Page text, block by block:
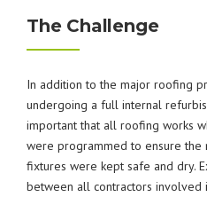
The Challenge
In addition to the major roofing
undergoing a full internal
important that all roofing works
were programmed to ensure the
fixtures were kept safe and dry.
between all contractors involved